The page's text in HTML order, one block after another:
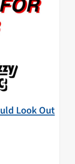
Look Out